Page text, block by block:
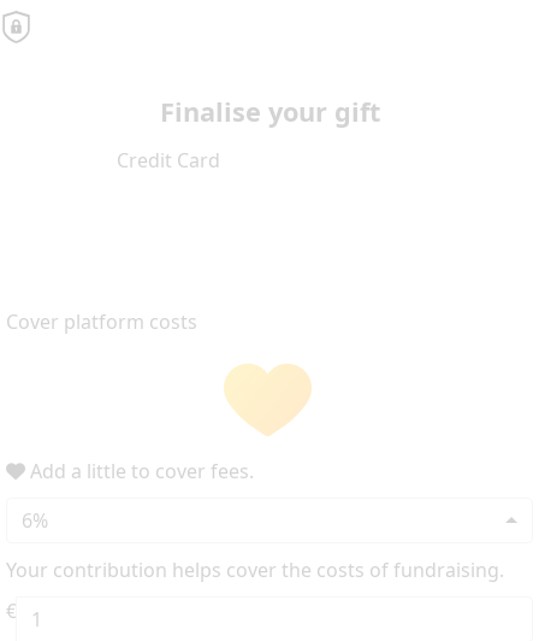
Finalise your gift
Credit Card
Cover platform costs
Add a little to cover fees.
6%
Your contribution helps cover the costs of fundraising.
€